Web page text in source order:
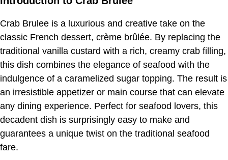
Crab Brulee is a luxurious and creative take on the
classic French dessert, crème brûlée. By replacing the
traditional vanilla custard with a rich, creamy crab filling,
this dish combines the elegance of seafood with the
indulgence of a caramelized sugar topping. The result is
an irresistible appetizer or main course that can elevate
any dining experience. Perfect for seafood lovers, this
decadent dish is surprisingly easy to make and
guarantees a unique twist on the traditional seafood
fare.